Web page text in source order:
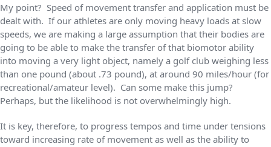
My point? Speed of movement transfer and application must be
dealt with. If our athletes are only moving heavy loads at slow
speeds, we are making a large assumption that their bodies are
going to be able to make the transfer of that biomotor ability
into moving a very light object, namely a golf club weighing less
than one pound (about .73 pound), at around 90 miles/hour (for
recreational/amateur level). Can some make this jump?
Perhaps, but the likelihood is not overwhelmingly high.
It is key, therefore, to progress tempos and time under tensions
toward increasing rate of movement as well as the ability to